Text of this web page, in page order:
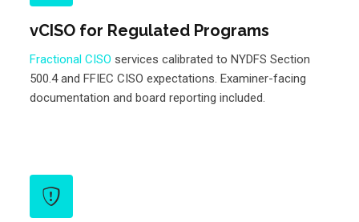
vCISO for Regulated Programs
Fractional CISO services calibrated to NYDFS Section
500.4 and FFIEC CISO expectations. Examiner-facing
documentation and board reporting included.